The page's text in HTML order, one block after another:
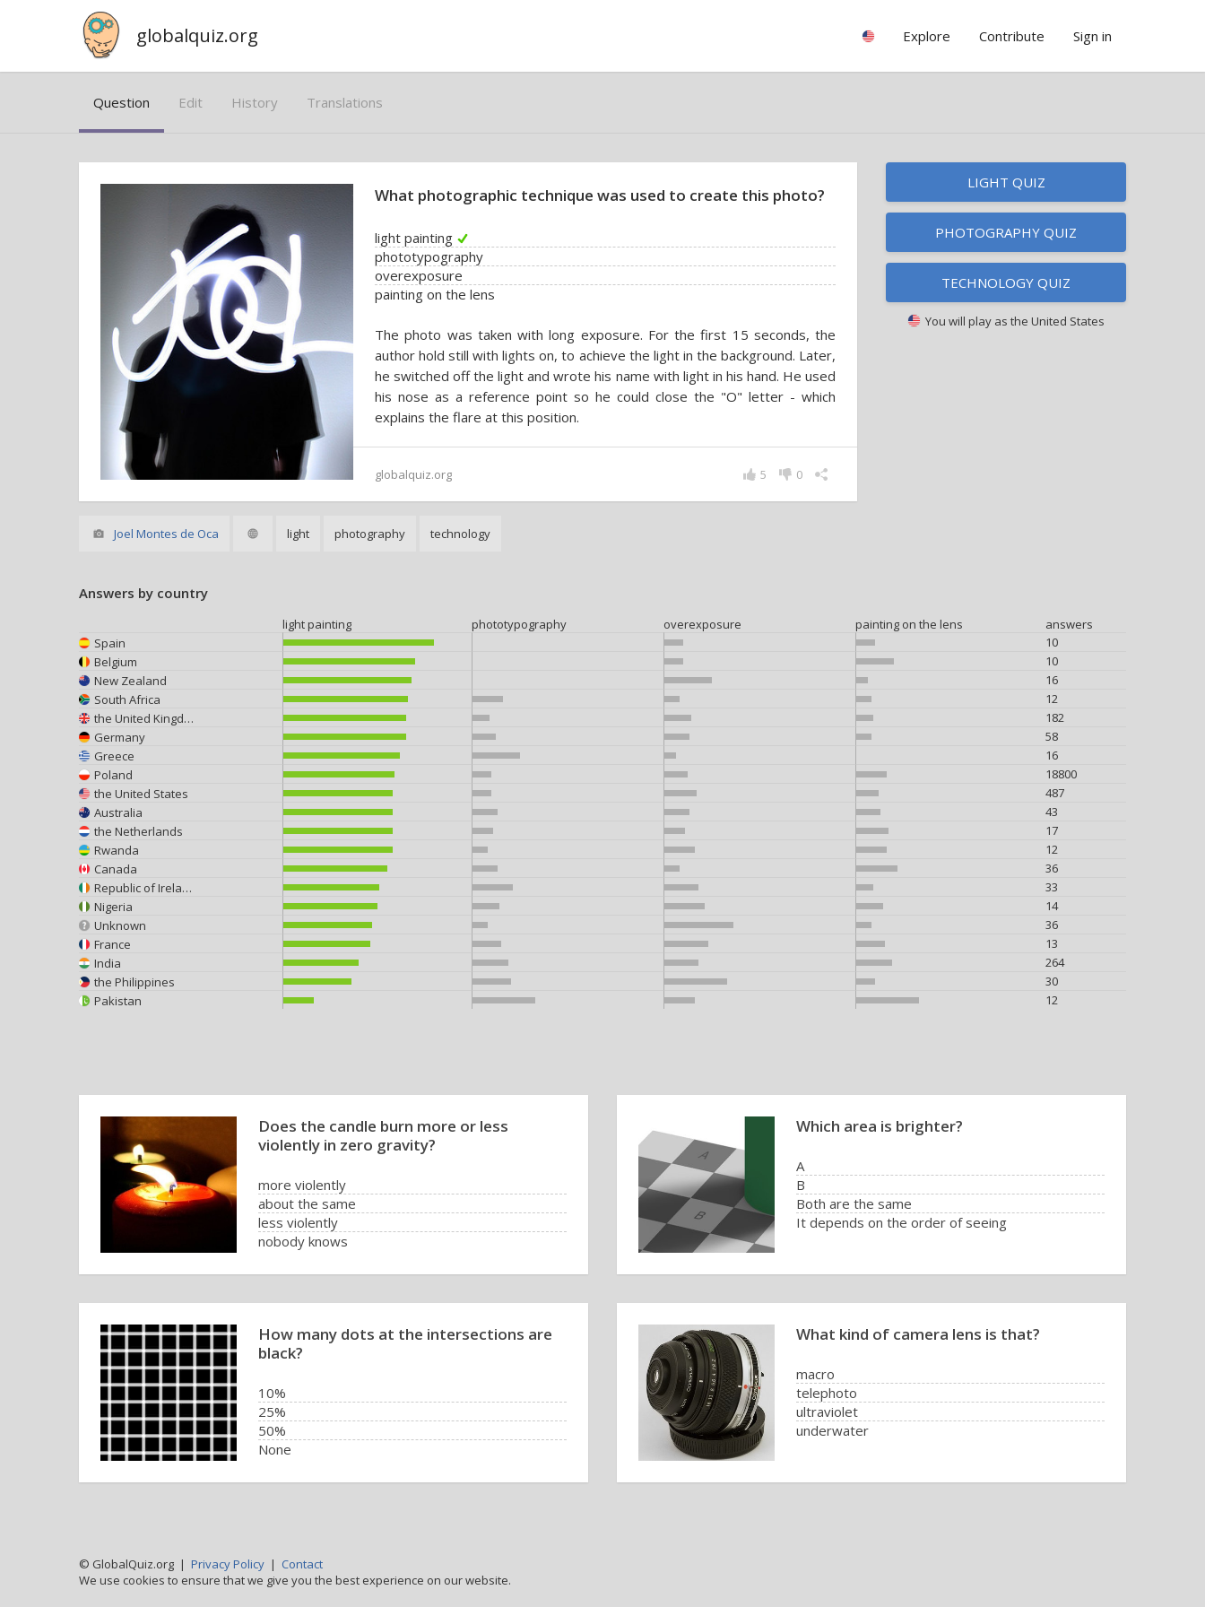
globalquiz.org Explore Contribute Sign in
Question Edit History Translations
What photographic technique was used to create this photo?
light painting
phototypography
overexposure
painting on the lens
The photo was taken with long exposure. For the first 15 seconds, the
author hold still with lights on, to achieve the light in the background. Later,
he switched off the light and wrote his name with light in his hand. He used
his nose as a reference point so he could close the "O" letter - which
explains the flare at this position.
globalquiz.org 0
5
Joel Montes de Oca light photography technology
LIGHT QUIZ
PHOTOGRAPHY QUIZ
TECHNOLOGY QUIZ
You will play as the United States
Answers by country
light painting phototypography overexposure painting on the lens
answers
Spain
10
Belgium
10
New Zealand
16
South Africa
12
the United Kingdom
182
Germany
58
Greece
16
Poland
18800
the United States
487
Australia
43
the Netherlands
17
Rwanda
12
Canada
36
Republic of Ireland
33
Nigeria
14
Unknown
36
France
13
India
264
the Philippines
30
Pakistan
12
Does the candle burn more or less
violently in zero gravity?
more violently
about the same
less violently
nobody knows
Which area is brighter?
A
B
Both are the same
It depends on the order of seeing
How many dots at the intersections are
black?
10%
25%
50%
None
What kind of camera lens is that?
macro
telephoto
ultraviolet
underwater
© GlobalQuiz.org | Privacy Policy | Contact
We use cookies to ensure that we give you the best experience on our website.